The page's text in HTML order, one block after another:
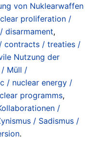
von Nuklearwaffen
proliferation /
disarmament,
contracts / treaties /
Nutzung der
/ Müll /
/ nuclear energy /
programms,
/
/ Sadismus /
.